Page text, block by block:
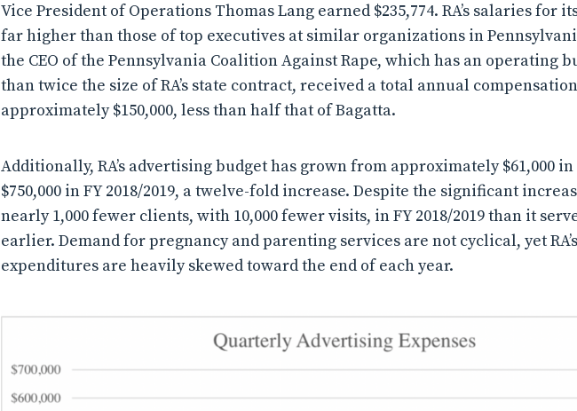
Vice President of Operations Thomas Lang earned $235,774. RA’s salaries for
far higher than those of top executives at similar organizations in
the CEO of the Pennsylvania Coalition Against Rape, which has an operating
than twice the size of RA’s state contract, received a total annual
approximately $150,000, less than half that of Bagatta.
Additionally, RA’s advertising budget has grown from approximately $61,000 in
$750,000 in FY 2018/2019, a twelve-fold increase. Despite the significant
nearly 1,000 fewer clients, with 10,000 fewer visits, in FY 2018/2019 than it
earlier. Demand for pregnancy and parenting services are not cyclical, yet
expenditures are heavily skewed toward the end of each year.